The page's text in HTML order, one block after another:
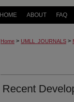
HOME ABOUT FAQ
Home > UMLL_JOURNALS >
Recent